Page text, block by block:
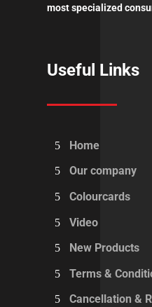
most specialized
Useful Links
Home
Our company
Colourcards
Video
New Products
Terms &
Cancellation &